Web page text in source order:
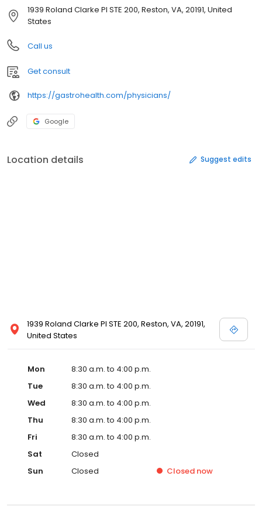
1939 Roland Clarke Pl STE 200, Reston, VA, 20191, United
States
Call us
Get consult
https://gastrohealth.com/physicians/
Google
Location details Suggest edits
1939 Roland Clarke Pl STE 200, Reston, VA, 20191,
United States
Mon
8:30 a.m. to 4:00 p.m.
Tue
8:30 a.m. to 4:00 p.m.
Wed
8:30 a.m. to 4:00 p.m.
Thu
8:30 a.m. to 4:00 p.m.
Fri
8:30 a.m. to 4:00 p.m.
Sat
Closed
Sun
Closed Closed now